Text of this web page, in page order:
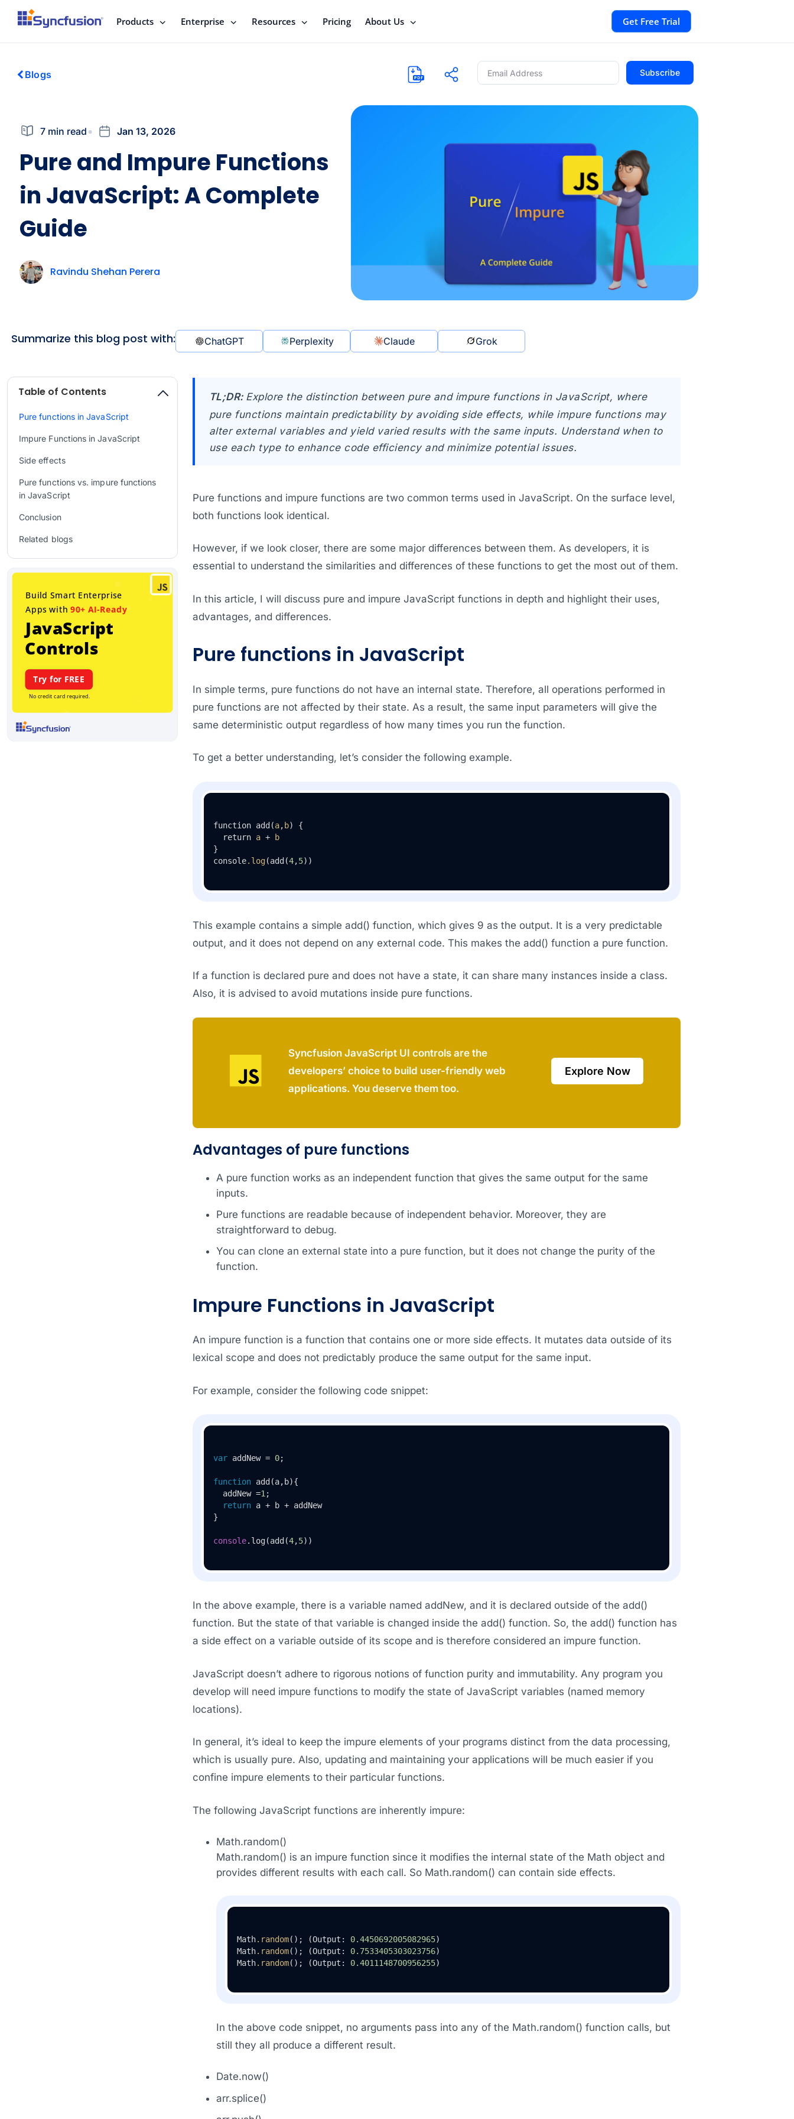
Products Enterprise Resources Pricing About Us Get Free Trial
Blogs Subscribe
7 min read Jan 13, 2026
Pure and Impure Functions
in JavaScript: A Complete
Guide
Ravindu Shehan Perera
Summarize this blog post with: ChatGPT Perplexity Claude Grok
Table of Contents
Pure functions in JavaScript
Impure Functions in JavaScript
Side effects
Pure functions vs. impure functions
in JavaScript
Conclusion
Related blogs
TL;DR: Explore the distinction between pure and impure functions in JavaScript, where
pure functions maintain predictability by avoiding side effects, while impure functions may
alter external variables and yield varied results with the same inputs. Understand when to
use each type to enhance code efficiency and minimize potential issues.
Pure functions and impure functions are two common terms used in JavaScript. On the surface level,
both functions look identical.
However, if we look closer, there are some major differences between them. As developers, it is
essential to understand the similarities and differences of these functions to get the most out of them.
In this article, I will discuss pure and impure JavaScript functions in depth and highlight their uses,
advantages, and differences.
Pure functions in JavaScript
In simple terms, pure functions do not have an internal state. Therefore, all operations performed in
pure functions are not affected by their state. As a result, the same input parameters will give the
same deterministic output regardless of how many times you run the function.
To get a better understanding, let’s consider the following example.
function add(a, b) {
  return
a +
b
}
console.log(add(4,5))
This example contains a simple add() function, which gives 9 as the output. It is a very predictable
output, and it does not depend on any external code. This makes the add() function a pure function.
If a function is declared pure and does not have a state, it can share many instances inside a class.
Also, it is advised to avoid mutations inside pure functions.
Syncfusion JavaScript UI controls are the
developers’ choice to build user-friendly web
applications. You deserve them too.
Explore Now
Advantages of pure functions
A pure function works as an independent function that gives the same output for the same
inputs.
Pure functions are readable because of independent behavior. Moreover, they are
straightforward to debug.
You can clone an external state into a pure function, but it does not change the purity of the
function.
Impure Functions in JavaScript
An impure function is a function that contains one or more side effects. It mutates data outside of its
lexical scope and does not predictably produce the same output for the same input.
For example, consider the following code snippet:
var addNew = 0;
function add (a,b){
  addNew =
1;
return a + b + addNew
}
console. log(add (4,5))
In the above example, there is a variable named addNew, and it is declared outside of the add()
function. But the state of that variable is changed inside the add() function. So, the add() function has
a side effect on a variable outside of its scope and is therefore considered an impure function.
JavaScript doesn’t adhere to rigorous notions of function purity and immutability. Any program you
develop will need impure functions to modify the state of JavaScript variables (named memory
locations).
In general, it’s ideal to keep the impure elements of your programs distinct from the data processing,
which is usually pure. Also, updating and maintaining your applications will be much easier if you
confine impure elements to their particular functions.
The following JavaScript functions are inherently impure:
Math.random()
Math.random() is an impure function since it modifies the internal state of the Math object and
provides different results with each call. So Math.random() can contain side effects.
Math.random(); (Output: 0.4450692005082965)
Math.random(); (Output: 0.7533405303023756)
Math.random(); (Output: 0.4011148700956255)
In the above code snippet, no arguments pass into any of the Math.random() function calls, but
still they all produce a different result.
Date.now()
arr.splice()